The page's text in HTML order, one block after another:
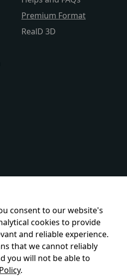
Premium Format
RealD 3D
consent to our website's
cookies to provide
and reliable experience.
that we cannot reliably
you will not be able to
.